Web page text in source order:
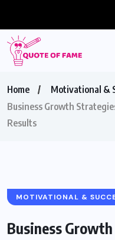
Home
Motivational &
Business Growth
Results
MOTIVATIONAL &
Business